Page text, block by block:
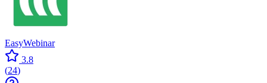
EasyWebinar
3.8
(24)